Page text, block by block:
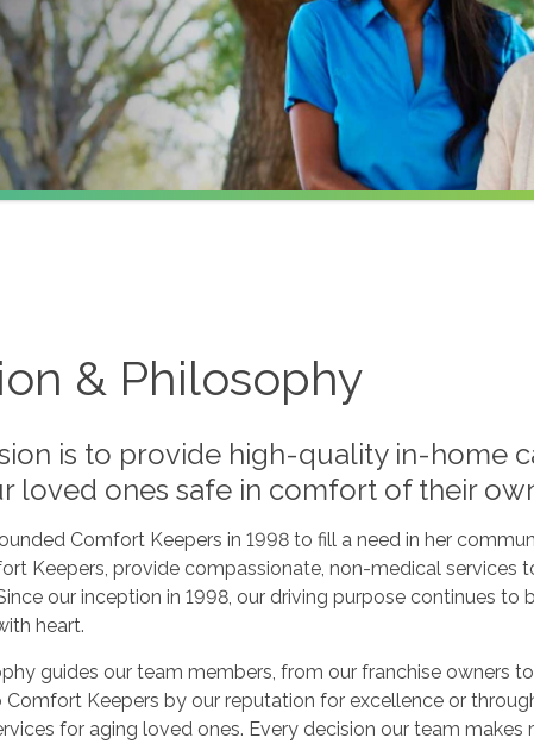
& Philosophy
is to provide high-quality in-home
loved ones safe in comfort of their
Comfort Keepers in 1998 to fill a need in her
Keepers, provide compassionate, non-medical services
our inception in 1998, our driving purpose continues to
heart.
guides our team members, from our franchise owners
Keepers by our reputation for excellence or
for aging loved ones. Every decision our team